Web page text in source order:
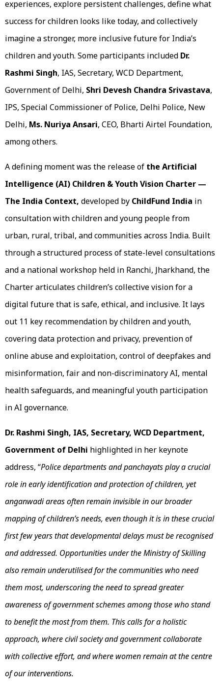
experiences, explore persistent challenges, define what
success for children looks like today, and collectively
imagine a stronger, more inclusive future for India’s
children and youth. Some participants included Dr.
Rashmi Singh, IAS, Secretary, WCD Department,
Government of Delhi, Shri Devesh Chandra Srivastava,
IPS, Special Commissioner of Police, Delhi Police, New
Delhi, Ms. Nuriya Ansari, CEO, Bharti Airtel Foundation,
among others.
A defining moment was the release of the Artificial
Intelligence (AI) Children & Youth Vision Charter —
The India Context, developed by ChildFund India in
consultation with children and young people from
urban, rural, tribal, and communities across India. Built
through a structured process of state-level consultations
and a national workshop held in Ranchi, Jharkhand, the
Charter articulates children’s collective vision for a
digital future that is safe, ethical, and inclusive. It lays
out 11 key recommendation by children and youth,
covering data protection and privacy, prevention of
online abuse and exploitation, control of deepfakes and
misinformation, fair and non-discriminatory AI, mental
health safeguards, and meaningful youth participation
in AI governance.
Dr. Rashmi Singh, IAS, Secretary, WCD Department,
Government of Delhi highlighted in her keynote
address, “Police departments and panchayats play a crucial
role in early identification and protection of children, yet
anganwadi areas often remain invisible in our broader
mapping of children’s needs, even though it is in these crucial
first few years that developmental delays must be recognised
and addressed. Opportunities under the Ministry of Skilling
also remain underutilised for the communities who need
them most, underscoring the need to spread greater
awareness of government schemes among those who stand
to benefit the most from them. This calls for a holistic
approach, where civil society and government collaborate
with collective effort, and where women remain at the centre
of our interventions.